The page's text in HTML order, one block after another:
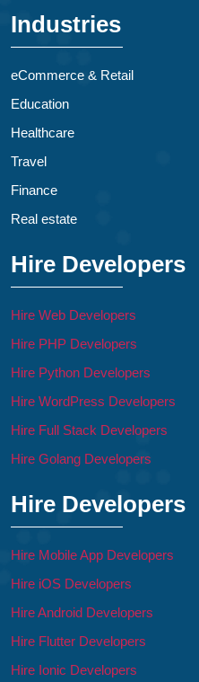
Industries
eCommerce & Retail
Education
Healthcare
Travel
Finance
Real estate
Hire Developers
Hire Web Developers
Hire PHP Developers
Hire Python Developers
Hire WordPress Developers
Hire Full Stack Developers
Hire Golang Developers
Hire Developers
Hire Mobile App Developers
Hire iOS Developers
Hire Android Developers
Hire Flutter Developers
Hire Ionic Developers